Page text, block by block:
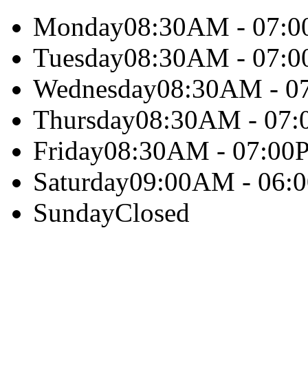
Monday08:30AM -
Tuesday08:30AM -
Wednesday08:30AM -
Thursday08:30AM -
Friday08:30AM -
Saturday09:00AM -
SundayClosed